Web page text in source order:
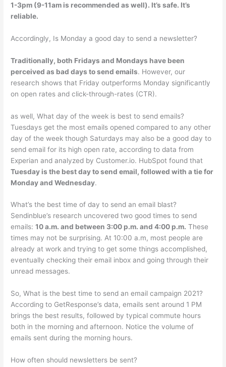
1-3pm (9-11am is recommended as well). It’s safe. It’s
reliable.
Accordingly, Is Monday a good day to send a newsletter?
Traditionally, both Fridays and Mondays have been
perceived as bad days to send emails. However, our
research shows that Friday outperforms Monday significantly
on open rates and click-through-rates (CTR).
as well, What day of the week is best to send emails?
Tuesdays get the most emails opened compared to any other
day of the week though Saturdays may also be a good day to
send email for its high open rate, according to data from
Experian and analyzed by Customer.io. HubSpot found that
Tuesday is the best day to send email, followed with a tie for
Monday and Wednesday.
What’s the best time of day to send an email blast?
Sendinblue’s research uncovered two good times to send
emails:10 a.m. and between 3:00 p.m. and 4:00 p.m. These
times may not be surprising. At 10:00 a.m, most people are
already at work and trying to get some things accomplished,
eventually checking their email inbox and going through their
unread messages.
So, What is the best time to send an email campaign 2021?
According to GetResponse’s data, emails sent around 1 PM
brings the best results, followed by typical commute hours
both in the morning and afternoon. Notice the volume of
emails sent during the morning hours.
How often should newsletters be sent?